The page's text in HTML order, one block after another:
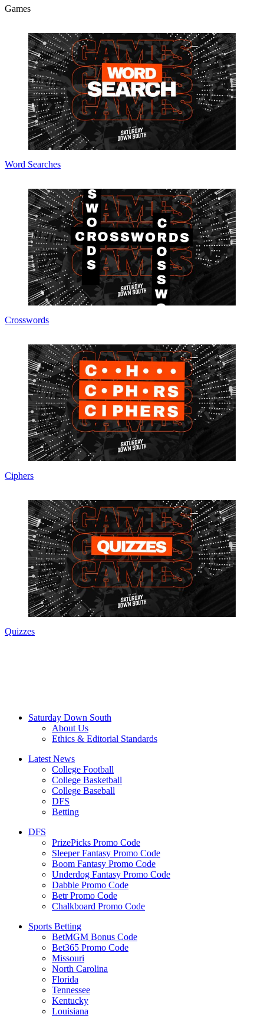
Games
Word Searches
Crosswords
Ciphers
Quizzes
Saturday Down South
About Us
Ethics & Editorial Standards
Latest News
College Football
College Basketball
College Baseball
DFS
Betting
DFS
PrizePicks Promo Code
Sleeper Fantasy Promo Code
Boom Fantasy Promo Code
Underdog Fantasy Promo Code
Dabble Promo Code
Betr Promo Code
Chalkboard Promo Code
Sports Betting
BetMGM Bonus Code
Bet365 Promo Code
Missouri
North Carolina
Florida
Tennessee
Kentucky
Louisiana